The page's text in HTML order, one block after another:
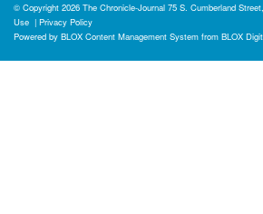
© Copyright 2026 The Chronicle-Journal 75 S. Cumberland
Use | Privacy Policy
Powered by BLOX Content Management System from BLOX